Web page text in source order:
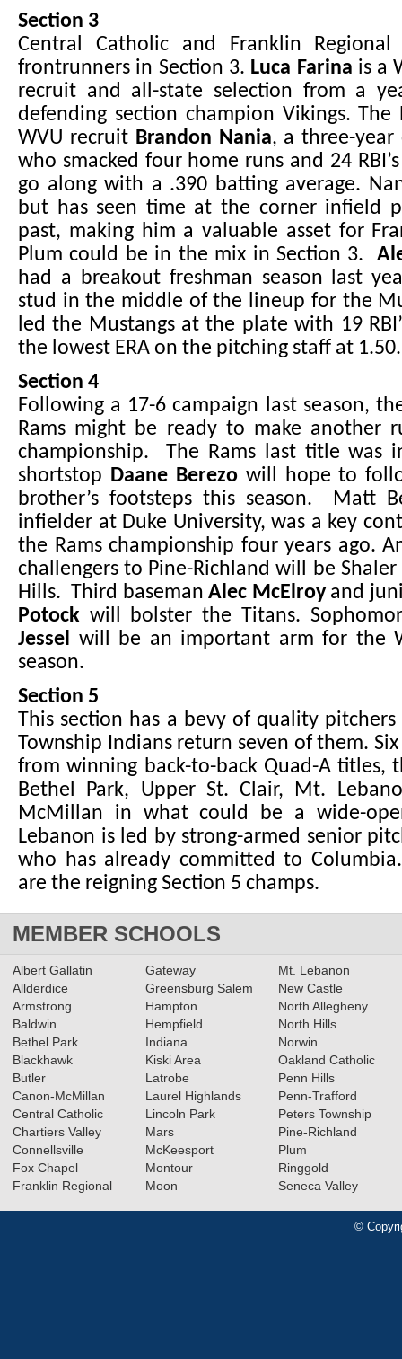
Section 3
Central Catholic and Franklin
frontrunners in Section 3. Luca Farina is a
recruit and all-state selection from a
defending section champion Vikings. The
WVU recruit Brandon Nania, a three-
who smacked four home runs and 24
go along with a .390 batting average.
but has seen time at the corner infield
past, making him a valuable asset for
Plum could be in the mix in Section 3.
had a breakout freshman season last
stud in the middle of the lineup for the
led the Mustangs at the plate with 19
the lowest ERA on the pitching staff at 1.50.
Section 4
Following a 17-6 campaign last season,
Rams might be ready to make another
championship. The Rams last title was
shortstop Daane Berezowill hope to
brother’s footsteps this season. Matt
infielder at Duke University, was a key
the Rams championship four years ago.
challengers to Pine-Richland will be
Hills. Third basemanAlec McElroyand
Potock will bolster the Titans.
Jessel will be an important arm for the
season.
Section 5
This section has a bevy of quality
Township Indians return seven of them.
from winning back-to-back Quad-A titles,
Bethel Park, Upper St. Clair, Mt.
McMillan in what could be a wide-
Lebanon is led by strong-armed senior
who has already committed to
are the reigning Section 5 champs.
MEMBER SCHOOLS
Albert Gallatin
Allderdice
Armstrong
Baldwin
Bethel Park
Blackhawk
Butler
Canon-McMillan
Central Catholic
Chartiers Valley
Connellsville
Fox Chapel
Franklin Regional
Gateway
Greensburg Salem
Hampton
Hempfield
Indiana
Kiski Area
Latrobe
Laurel Highlands
Lincoln Park
Mars
McKeesport
Montour
Moon
Mt. Lebanon
New Castle
North Allegheny
North Hills
Norwin
Oakland Catholic
Penn Hills
Penn-Trafford
Peters Township
Pine-Richland
Plum
Ringgold
Seneca Valley
©